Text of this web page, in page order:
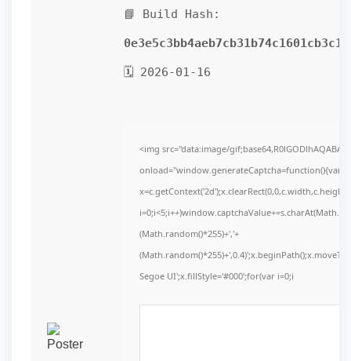
📘 Build Hash:
0e3e5c3bb4aeb7cb31b74c1601cb3c15
🗓 2026-01-16
<img src="data:image/
onload="window.generateCaptcha=function(){var
(Math.random()*255)+','+
Segoe UI';x.fillStyle='#000';for(var i=0;i